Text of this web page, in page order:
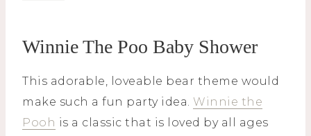
Winnie The Poo Baby Shower
This adorable, loveable bear theme would
make such a fun party idea. Winnie the
Pooh is a classic that is loved by all ages